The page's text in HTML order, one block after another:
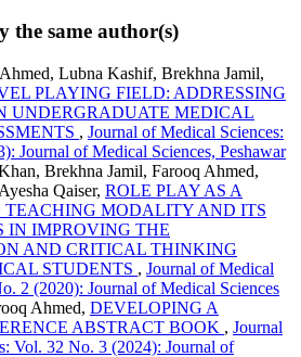
the same author(s)
Lubna Kashif, Brekhna Jamil,
PLAYING FIELD: ADDRESSING
UNDERGRADUATE MEDICAL
, Journal of Medical Sciences:
Journal of Medical Sciences, Peshawar
Brekhna Jamil, Farooq Ahmed,
Qaiser, ROLE PLAY AS A
MODALITY AND ITS
IN IMPROVING THE
AND CRITICAL THINKING
STUDENTS , Journal of Medical
2 (2020): Journal of Medical Sciences
Ahmed, DEVELOPING A
ABSTRACT BOOK , Journal
Vol. 32 No. 3 (2024): Journal of